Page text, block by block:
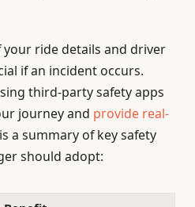
ride details and driver
if an incident occurs.
third-party safety apps
journey and provide real-
a summary of key safety
should adopt: